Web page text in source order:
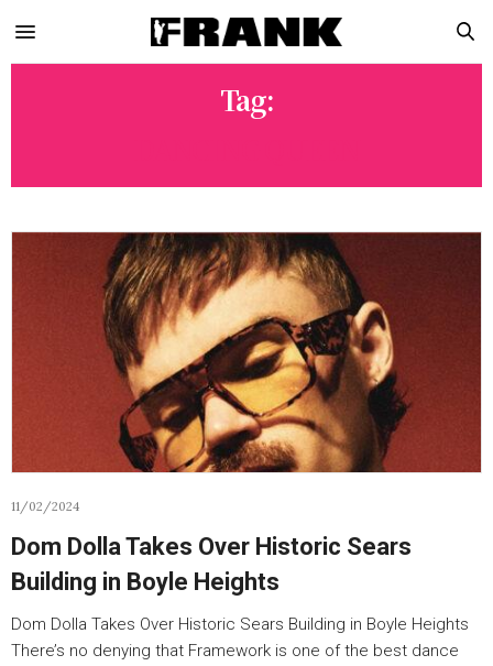
Tag:
11/02/2024
Dom Dolla Takes Over Historic Sears
Building in Boyle Heights
Dom Dolla Takes Over Historic Sears Building in Boyle Heights
There’s no denying that Framework is one of the best dance